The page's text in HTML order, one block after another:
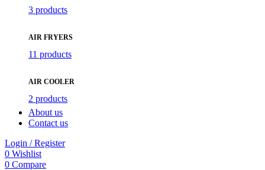
3 products
AIR FRYERS
11 products
AIR COOLER
2 products
About us
Contact us
Login / Register
0 Wishlist
0 Compare